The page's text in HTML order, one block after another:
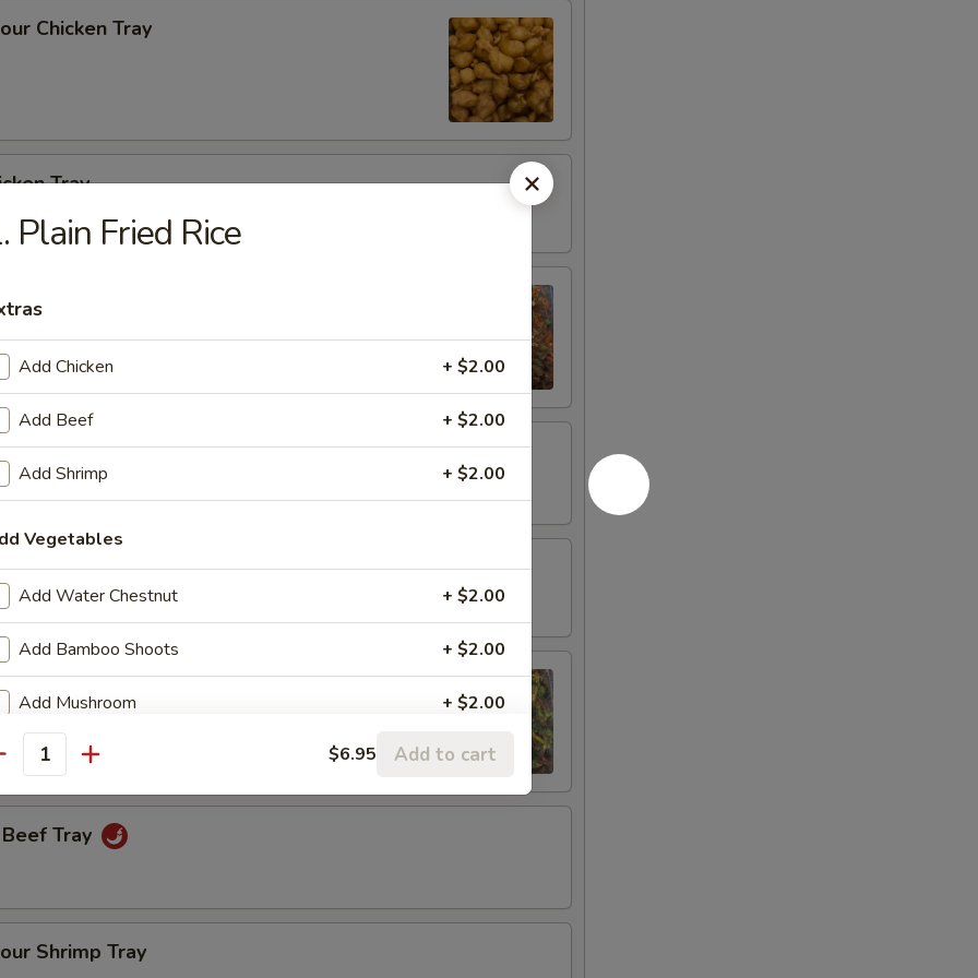
Chicken Tray
Tray
w. Cashew Nuts Vegetable Tray
Garlic Sauce Tray
Onion Tray
Broccoli Tray
Tray
Shrimp Tray
Plain Fried Rice
Add Chicken + $2.00
Add Beef + $2.00
Add Shrimp + $2.00
Vegetables
Add Water Chestnut + $2.00
Add Bamboo Shoots + $2.00
Add Mushroom + $2.00
Add Broccoli + $2.00
Add Carrot + $2.00
Add Egg + $2.00
$6.95 Add to cart